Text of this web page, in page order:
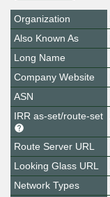
Organization
Also Known As
Long Name
Company Website
ASN
IRR as-set/route-set
Route Server URL
Looking Glass URL
Network Types